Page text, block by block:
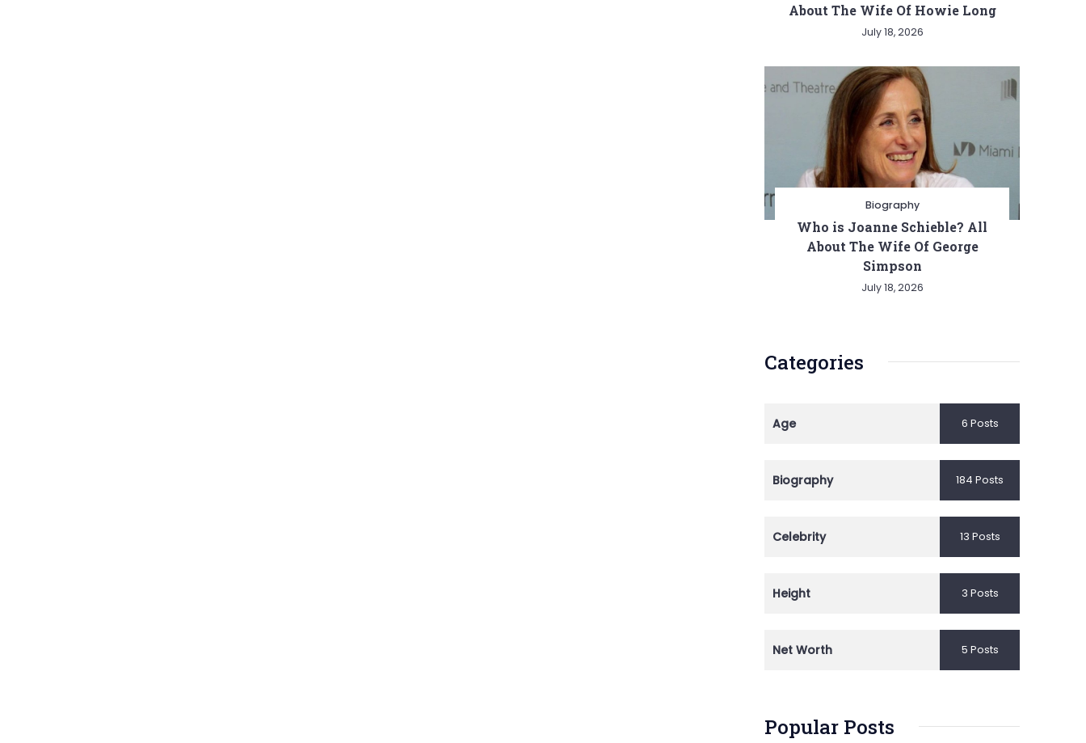
About The Wife Of Howie Long
July 18, 2026
Biography
Who is Joanne Schieble? All
About The Wife Of George
Simpson
July 18, 2026
Categories
Age 6 Posts
Biography 184 Posts
Celebrity 13 Posts
Height 3 Posts
Net Worth 5 Posts
Popular Posts